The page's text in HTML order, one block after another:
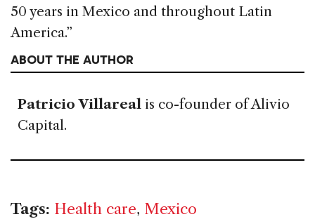
50 years in Mexico and throughout Latin
America.”
ABOUT THE AUTHOR
Patricio Villareal is co-founder of Alivio
Capital.
Tags: Health care, Mexico